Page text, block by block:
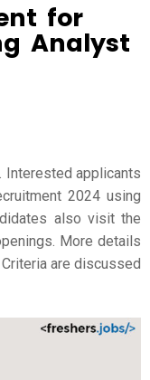
for
Analyst
Interested applicants
2024 using
also visit the
More details
are discussed